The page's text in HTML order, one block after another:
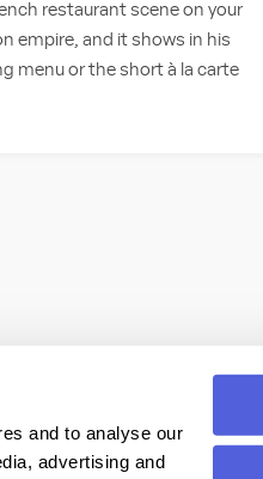
and to analyse our
advertising and
restaurant scene on your
empire, and it shows in his
menu or the short à la carte